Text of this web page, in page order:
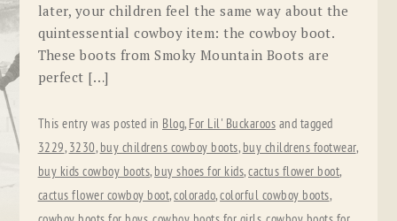
later, your children feel the same way about the
quintessential cowboy item: the cowboy boot.
These boots from Smoky Mountain Boots are
perfect […]
This entry was posted in Blog, For Lil' Buckaroos and tagged
3229, 3230, buy childrens cowboy boots, buy childrens footwear,
buy kids cowboy boots, buy shoes for kids,cactus flower boot,
cactus flower cowboy boot,colorado,colorful cowboy boots,